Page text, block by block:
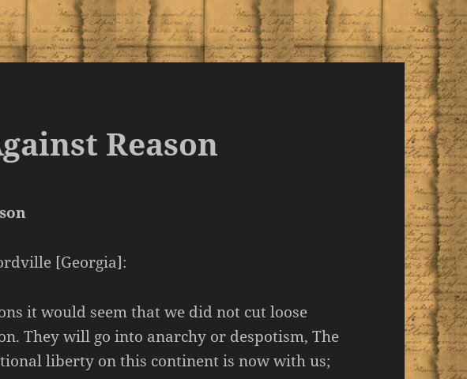
Reason
[Georgia]:
it would seem that we did not cut loose
They will go into anarchy or despotism, The
liberty on this continent is now with us;